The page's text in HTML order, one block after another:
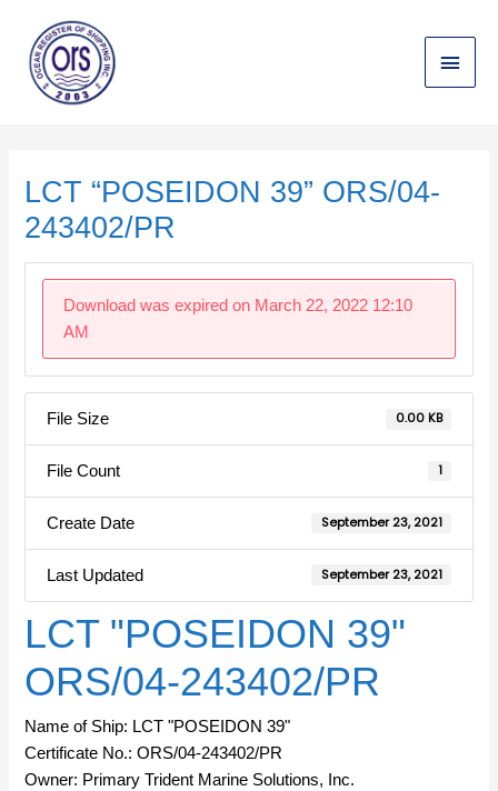
content
Main
Menu
LCT “POSEIDON 39” ORS/04-
243402/PR
Download was expired on March 22, 2022 12:10
AM
File Size 0.00 KB
File Count 1
Create Date September 23, 2021
Last Updated September 23, 2021
LCT "POSEIDON 39"
ORS/04-243402/PR
Name of Ship: LCT "POSEIDON 39"
Certificate No.: ORS/04-243402/PR
Owner: Primary Trident Marine Solutions, Inc.